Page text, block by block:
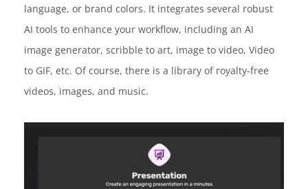
language, or brand colors. It integrates several robust
AI tools to enhance your workflow, including an AI
image generator, scribble to art, image to video, Video
to GIF, etc. Of course, there is a library of royalty-free
videos, images, and music.